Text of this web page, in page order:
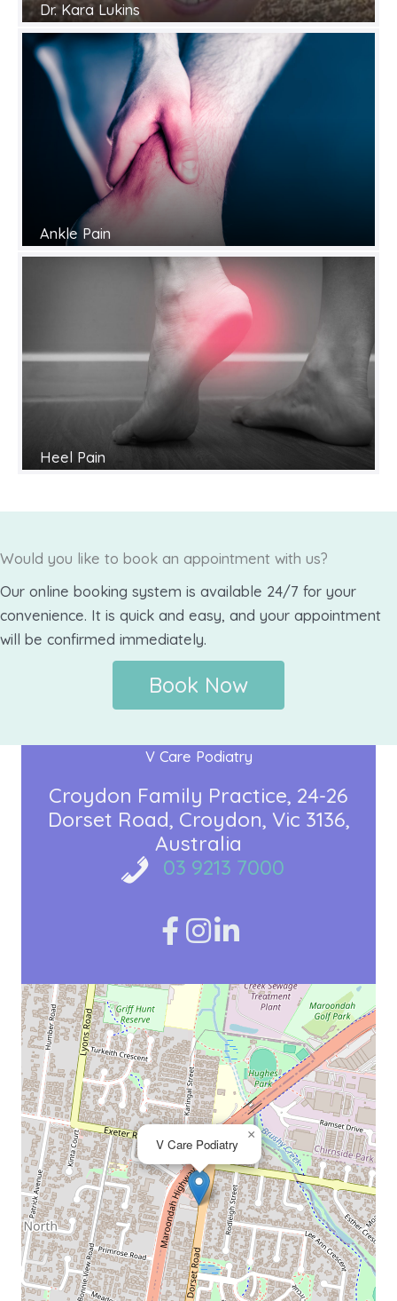
Dr. Kara Lukins
Ankle Pain
Heel Pain
Would you like to book an appointment with us?
Our online booking system is available 24/7 for your
convenience. It is quick and easy, and your appointment
will be confirmed immediately.
Book Now
V Care Podiatry
Croydon Family Practice 24-26
Dorset Road Croydon, Vic 3136
Australia
03 9213 7000
V Care Podiatry
×